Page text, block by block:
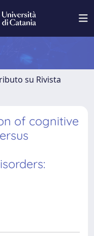
su Rivista
of cognitive